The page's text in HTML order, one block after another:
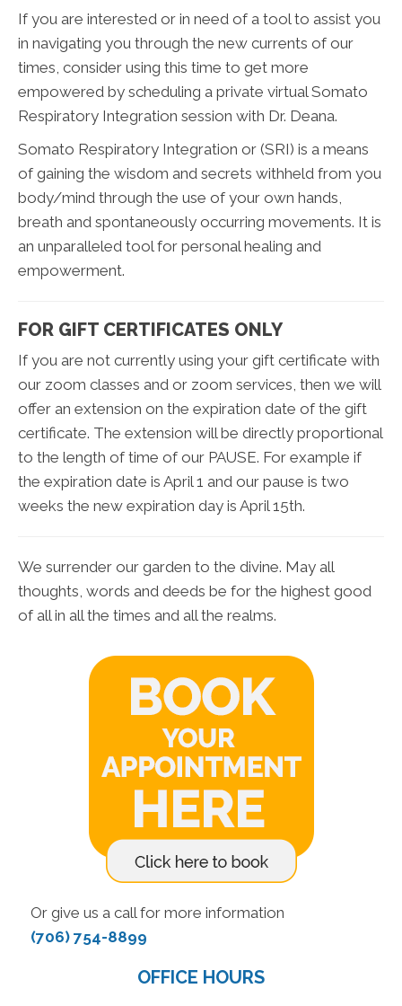
If you are interested or in need of a tool to assist you
in navigating you through the new currents of our
times, consider using this time to get more
empowered by scheduling a private virtual Somato
Respiratory Integration session with Dr. Deana.
Somato Respiratory Integration or (SRI) is a means
of gaining the wisdom and secrets withheld from you
body/mind through the use of your own hands,
breath and spontaneously occurring movements. It is
an unparalleled tool for personal healing and
empowerment.
FOR GIFT CERTIFICATES ONLY
If you are not currently using your gift certificate with
our zoom classes and or zoom services, then we will
offer an extension on the expiration date of the gift
certificate. The extension will be directly proportional
to the length of time of our PAUSE. For example if
the expiration date is April 1 and our pause is two
weeks the new expiration day is April 15th.
We surrender our garden to the divine. May all
thoughts, words and deeds be for the highest good
of all in all the times and all the realms.
Or give us a call for more information
(706) 754-8899
OFFICE HOURS